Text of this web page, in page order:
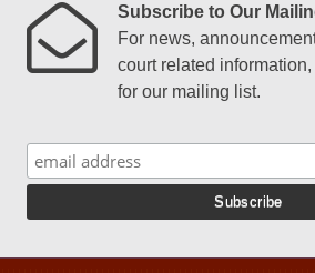
Subscribe to Our
For news,
court related
for our mailing list.